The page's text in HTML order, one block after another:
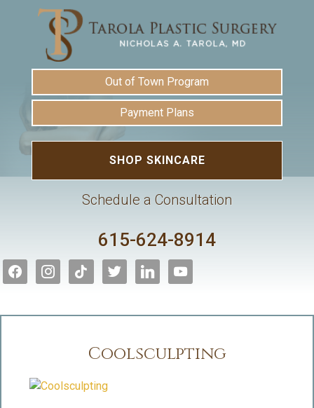
Out of Town Program
Payment Plans
SHOP SKINCARE
Schedule a Consultation
615-624-8914
facebookinstagram
tiktok twitter linkedin youtube
Coolsculpting